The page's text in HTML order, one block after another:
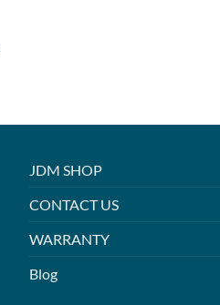
JDM SHOP
CONTACT US
WARRANTY
Blog